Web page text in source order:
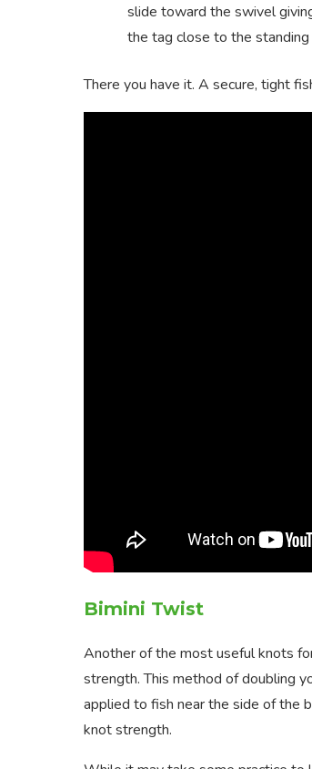
slide toward the swivel
the tag close to the
There you have it. A secure, tight
Bimini Twist
Another of the most useful knots
strength. This method of doubling
applied to fish near the side of the
knot strength.